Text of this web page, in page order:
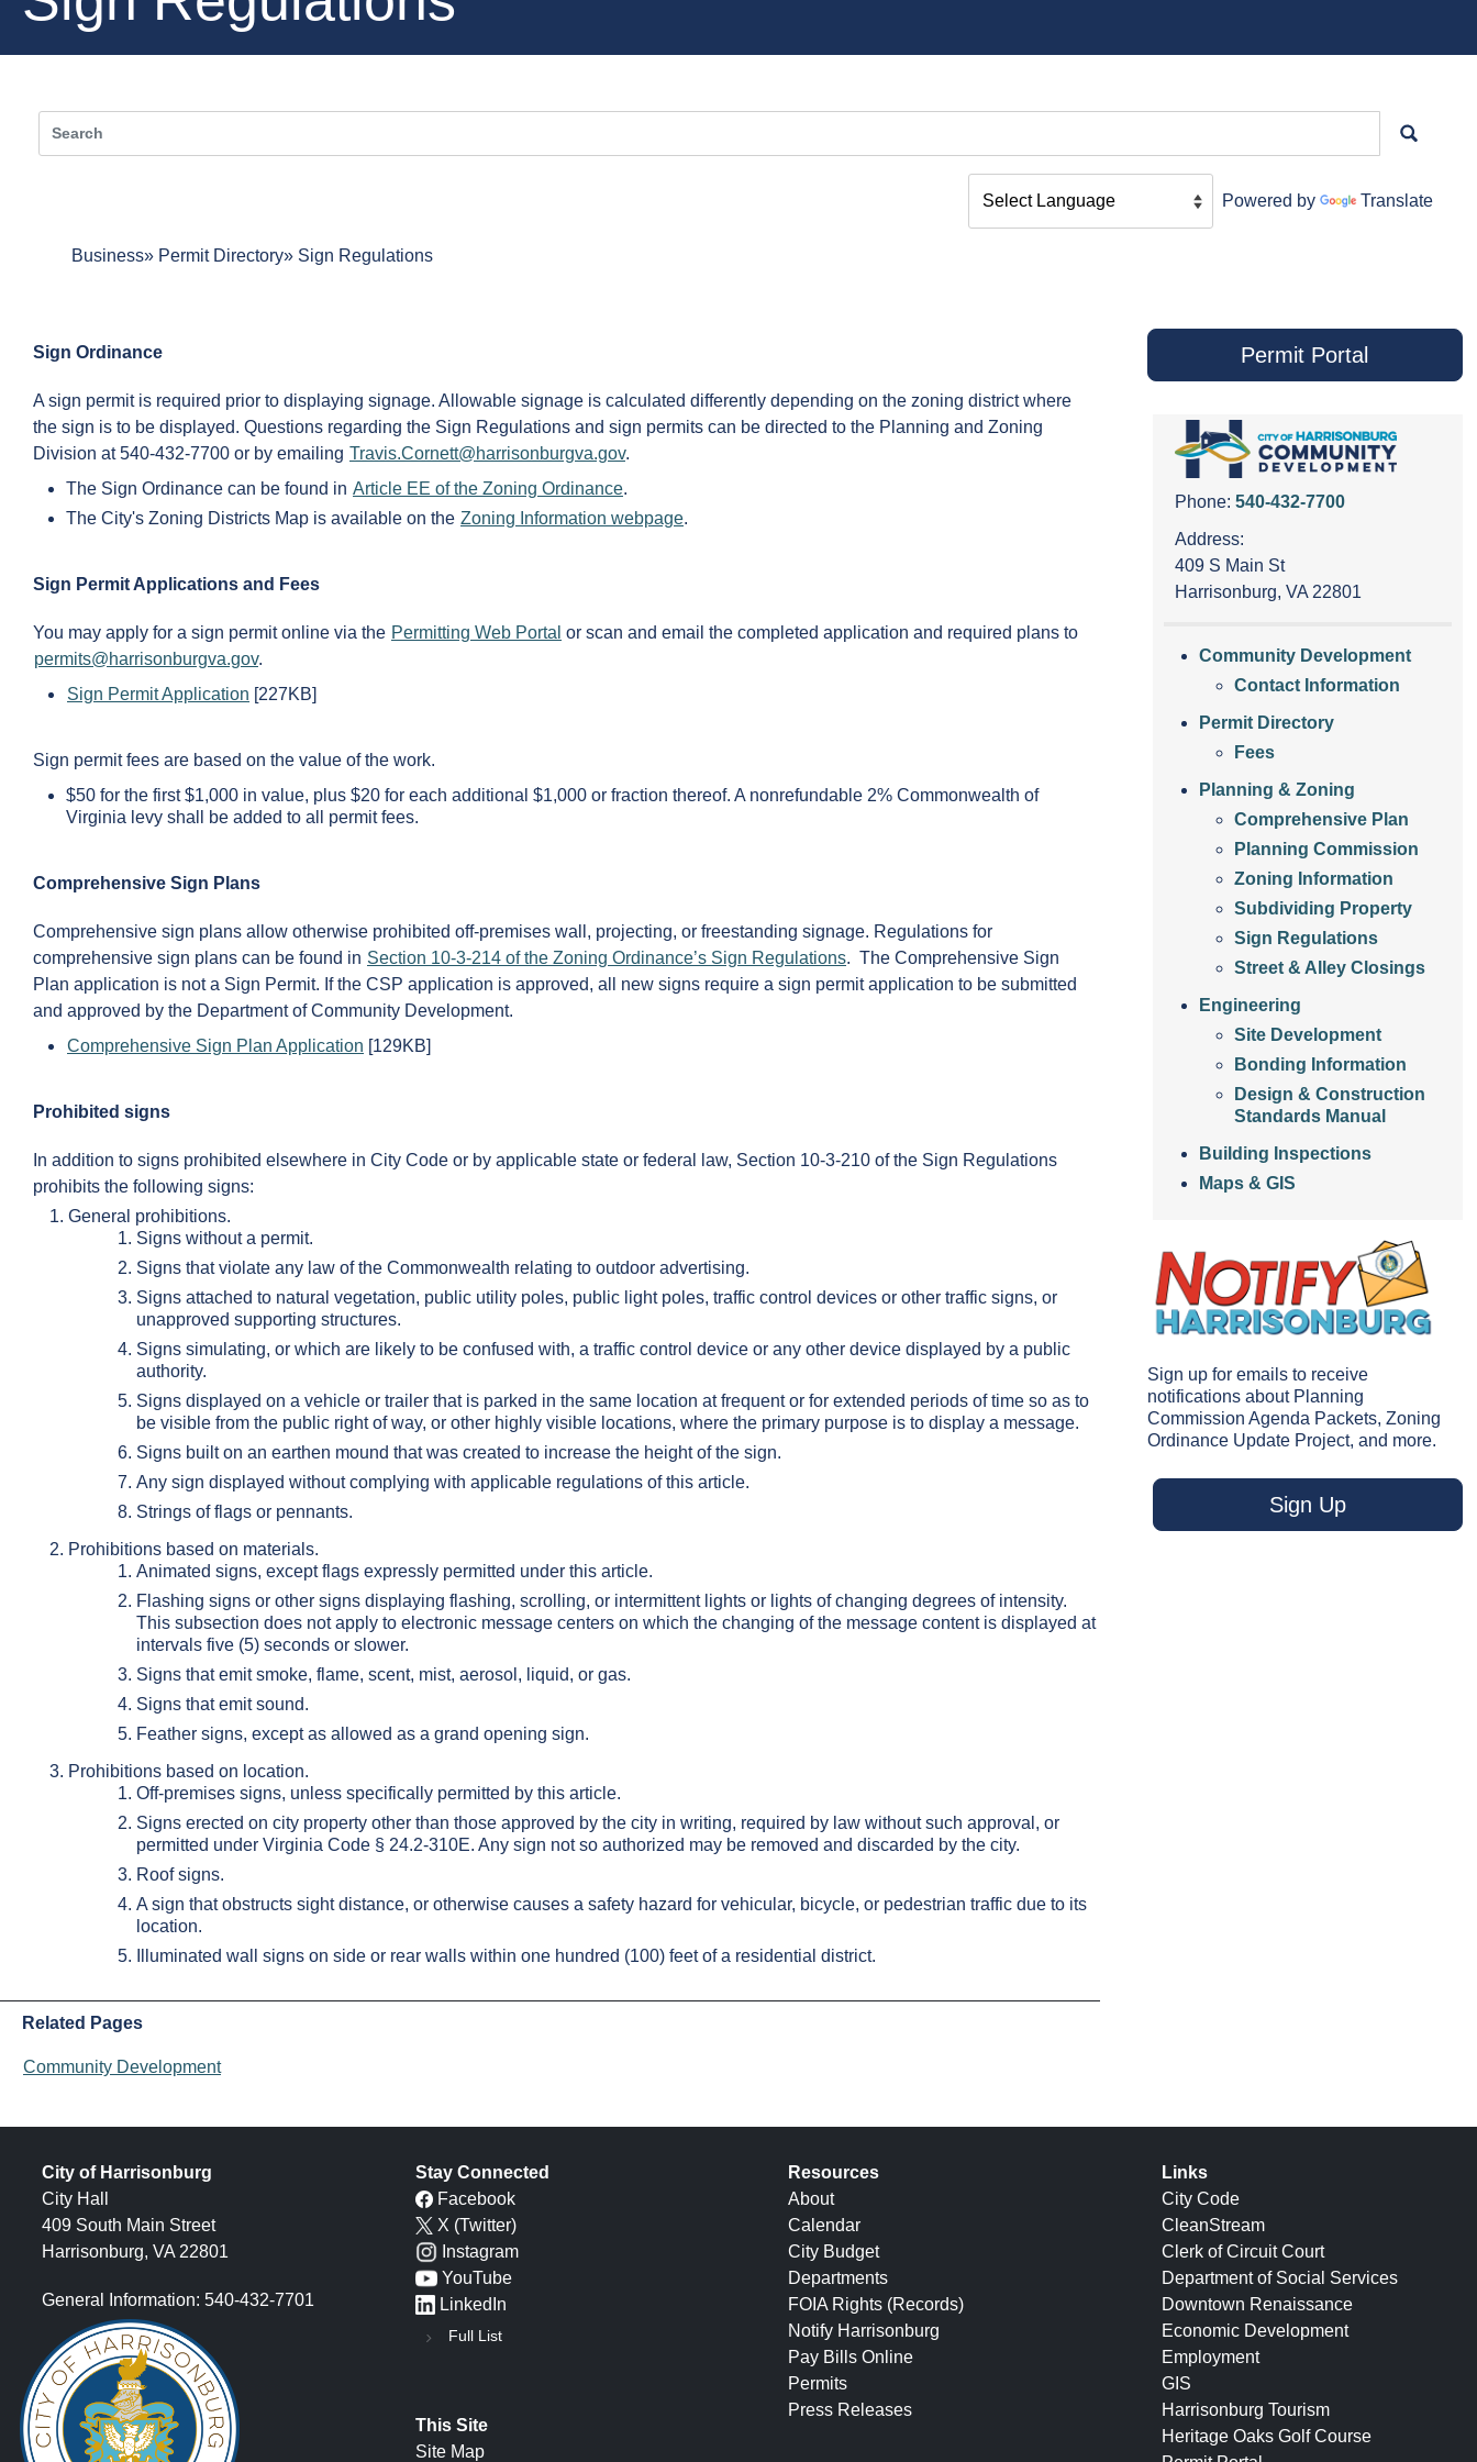
Powered by Translate
Business Permit Directory Sign Regulations
Sign Ordinance
A sign permit is required prior to displaying signage. Allowable signage is calculated differently depending on the zoning district where
the sign is to be displayed. Questions regarding the Sign Regulations and sign permits can be directed to the Planning and Zoning
Division at 540-432-7700 or by emailing Travis.Cornett@harrisonburgva.gov.
The Sign Ordinance can be found in Article EE of the Zoning Ordinance.
The City's Zoning Districts Map is available on the Zoning Information webpage.
Sign Permit Applications and Fees
You may apply for a sign permit online via the Permitting Web Portal or scan and email the completed application and required plans to
permits@harrisonburgva.gov.
Sign Permit Application [227KB]
Sign permit fees are based on the value of the work.
$50 for the first $1,000 in value, plus $20 for each additional $1,000 or fraction thereof. A nonrefundable 2% Commonwealth of
Virginia levy shall be added to all permit fees.
Comprehensive Sign Plans
Comprehensive sign plans allow otherwise prohibited off-premises wall, projecting, or freestanding signage. Regulations for
comprehensive sign plans can be found in Section 10-3-214 of the Zoning Ordinance’s Sign Regulations. The Comprehensive Sign
Plan application is not a Sign Permit. If the CSP application is approved, all new signs require a sign permit application to be submitted
and approved by the Department of Community Development.
Comprehensive Sign Plan Application [129KB]
Prohibited signs
In addition to signs prohibited elsewhere in City Code or by applicable state or federal law, Section 10-3-210 of the Sign Regulations
prohibits the following signs:
General prohibitions.
Signs without a permit.
Signs that violate any law of the Commonwealth relating to outdoor advertising.
Signs attached to natural vegetation, public utility poles, public light poles, traffic control devices or other traffic signs, or
unapproved supporting structures.
Signs simulating, or which are likely to be confused with, a traffic control device or any other device displayed by a public
authority.
Signs displayed on a vehicle or trailer that is parked in the same location at frequent or for extended periods of time so as to
be visible from the public right of way, or other highly visible locations, where the primary purpose is to display a message.
Signs built on an earthen mound that was created to increase the height of the sign.
Any sign displayed without complying with applicable regulations of this article.
Strings of flags or pennants.
Prohibitions based on materials.
Animated signs, except flags expressly permitted under this article.
Flashing signs or other signs displaying flashing, scrolling, or intermittent lights or lights of changing degrees of intensity.
This subsection does not apply to electronic message centers on which the changing of the message content is displayed at
intervals five (5) seconds or slower.
Signs that emit smoke, flame, scent, mist, aerosol, liquid, or gas.
Signs that emit sound.
Feather signs, except as allowed as a grand opening sign.
Prohibitions based on location.
Off-premises signs, unless specifically permitted by this article.
Signs erected on city property other than those approved by the city in writing, required by law without such approval, or
permitted under Virginia Code § 24.2-310E. Any sign not so authorized may be removed and discarded by the city.
Roof signs.
A sign that obstructs sight distance, or otherwise causes a safety hazard for vehicular, bicycle, or pedestrian traffic due to its
location.
Illuminated wall signs on side or rear walls within one hundred (100) feet of a residential district.
Related Pages
Community Development
Permit Portal
Phone: 540-432-7700
Address:
409 S Main St
Harrisonburg, VA 22801
Community Development
Contact Information
Permit Directory
Fees
Planning & Zoning
Comprehensive Plan
Planning Commission
Zoning Information
Subdividing Property
Sign Regulations
Street & Alley Closings
Engineering
Site Development
Bonding Information
Design & Construction
Standards Manual
Building Inspections
Maps & GIS
Sign up for emails to receive
notifications about Planning
Commission Agenda Packets, Zoning
Ordinance Update Project, and more.
Sign Up
City of Harrisonburg
City Hall
409 South Main Street
Harrisonburg, VA 22801
General Information: 540-432-7701
Stay Connected
Facebook
X (Twitter)
Instagram
YouTube
LinkedIn
Full List
This Site
Site Map
Resources
About
Calendar
City Budget
Departments
FOIA Rights (Records)
Notify Harrisonburg
Pay Bills Online
Permits
Press Releases
Links
City Code
CleanStream
Clerk of Circuit Court
Department of Social Services
Downtown Renaissance
Economic Development
Employment
GIS
Harrisonburg Tourism
Heritage Oaks Golf Course